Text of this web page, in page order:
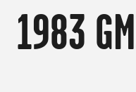
1983